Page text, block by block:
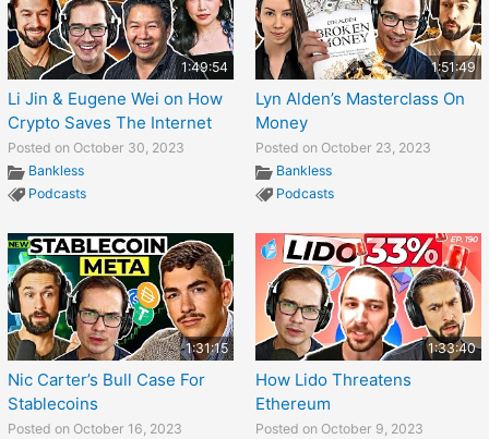
1:49:54
Li Jin & Eugene Wei on How
Crypto Saves The Internet
Posted on October 30, 2023
Bankless
Podcasts
1:51:49
Lyn Alden’s Masterclass On
Money
Posted on October 23, 2023
Bankless
Podcasts
1:31:15
Nic Carter’s Bull Case For
Stablecoins
Posted on October 16, 2023
1:33:40
How Lido Threatens
Ethereum
Posted on October 9, 2023